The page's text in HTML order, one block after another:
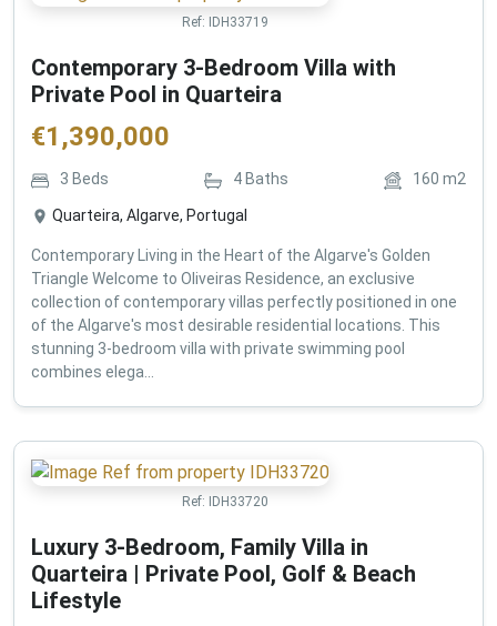
Ref: IDH33719
Contemporary 3-Bedroom Villa with
Private Pool in Quarteira
€1,390,000
3 Beds 4 Baths 160 m2
Quarteira, Algarve, Portugal
Contemporary Living in the Heart of the Algarve's Golden
Triangle Welcome to Oliveiras Residence, an exclusive
collection of contemporary villas perfectly positioned in one
of the Algarve's most desirable residential locations. This
stunning 3-bedroom villa with private swimming pool
combines elega...
Ref: IDH33720
Luxury 3-Bedroom, Family Villa in
Quarteira | Private Pool, Golf & Beach
Lifestyle